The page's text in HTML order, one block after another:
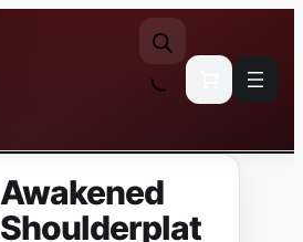
Awakened
Shoulderplat